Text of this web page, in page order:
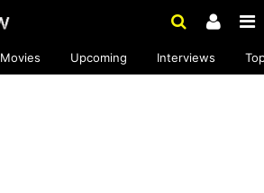
Movies Upcoming Interviews